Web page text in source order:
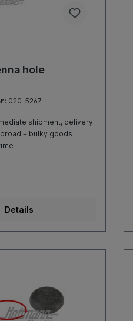
hole
020-5267
shipment, delivery
+ bulky goods
Details